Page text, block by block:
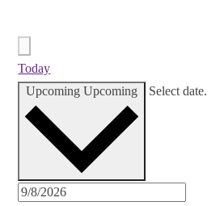
Today
UpcomingUpcoming Select date.